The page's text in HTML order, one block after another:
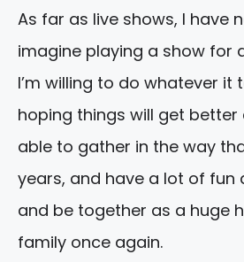
As far as live shows, I have
imagine playing a show for
I’m willing to do whatever it
hoping things will get better
able to gather in the way
years, and have a lot of fun
and be together as a huge
family once again.